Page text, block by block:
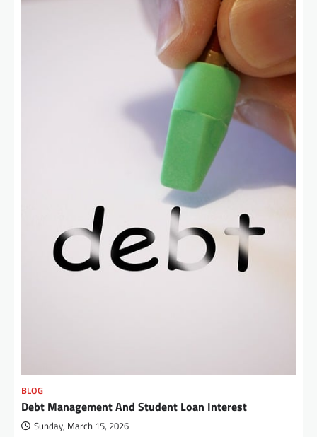
BLOG
Debt Management And Student Loan Interest
Sunday, March 15, 2026